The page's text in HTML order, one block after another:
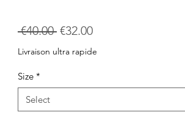
€40.00 Regular
Price
€32.00Sale
Price
Livraison ultra rapide
Size *
Select